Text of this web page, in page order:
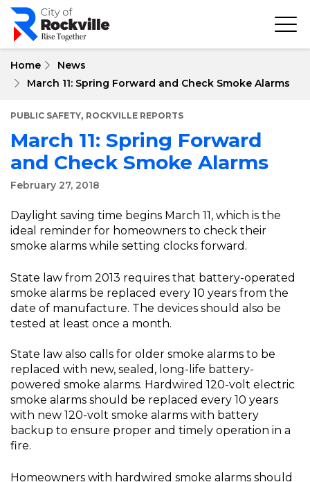
Skip
main
Home
News
March 11: Spring Forward and Check Smoke Alarms
PUBLIC SAFETY, ROCKVILLE REPORTS
March 11: Spring Forward
and Check Smoke Alarms
February 27, 2018
Daylight saving time begins March 11, which is the
ideal reminder for homeowners to check their
smoke alarms while setting clocks forward.
State law from 2013 requires that battery-operated
smoke alarms be replaced every 10 years from the
date of manufacture. The devices should also be
tested at least once a month.
State law also calls for older smoke alarms to be
replaced with new, sealed, long-life battery-
powered smoke alarms. Hardwired 120-volt electric
smoke alarms should be replaced every 10 years
with new 120-volt smoke alarms with battery
backup to ensure proper and timely operation in a
fire.
Homeowners with hardwired smoke alarms should